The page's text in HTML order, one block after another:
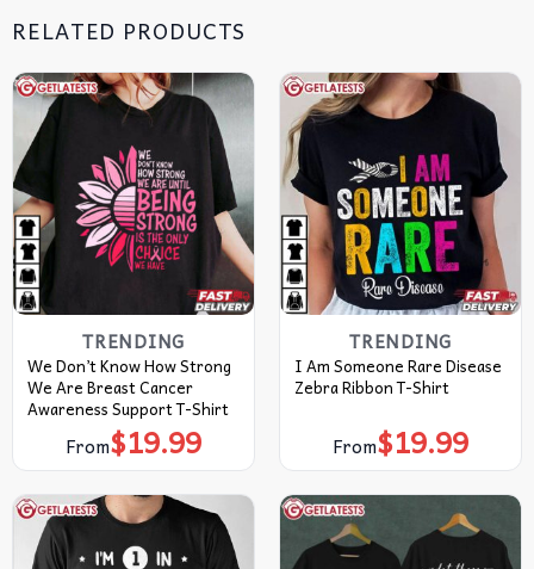
RELATED PRODUCTS
TRENDING
We Don’t Know How Strong
We Are Breast Cancer
Awareness Support T-Shirt
From$19.99
TRENDING
I Am Someone Rare Disease
Zebra Ribbon T-Shirt
From$19.99